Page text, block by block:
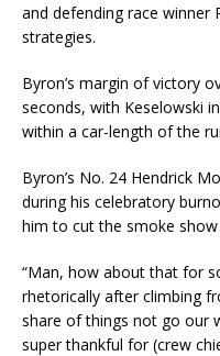
and defending race
strategies.
Byron’s margin of victory
seconds, with Keselowski
within a car-length of the
Byron’s No. 24 Hendrick
during his celebratory
him to cut the smoke
“Man, how about that for
rhetorically after climbing
share of things not go our
super thankful for (crew